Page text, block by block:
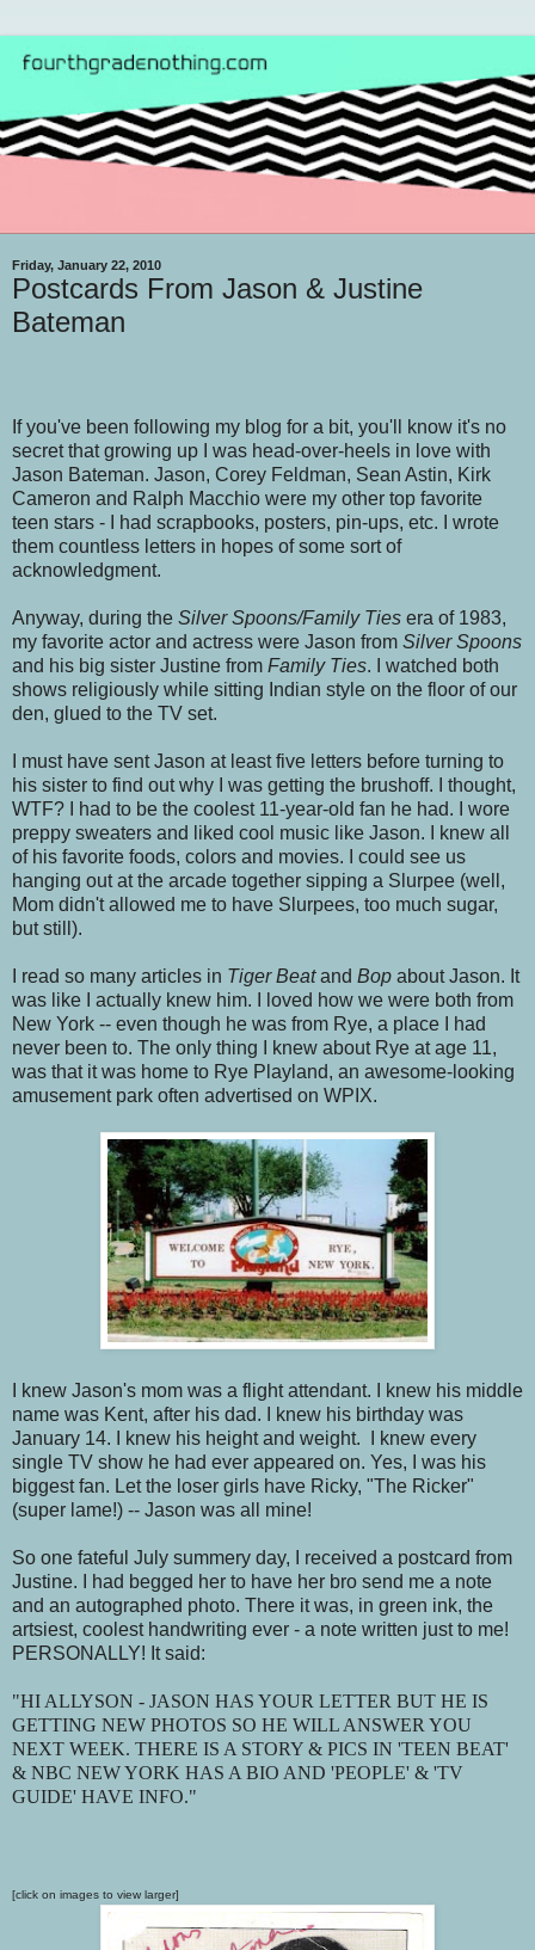
Friday, January 22, 2010
Postcards From Jason & Justine
Bateman
If you've been following my blog for a bit, you'll know it's no
secret that growing up I was head-over-heels in love with
Jason Bateman. Jason, Corey Feldman, Sean Astin, Kirk
Cameron and Ralph Macchio were my other top favorite
teen stars - I had scrapbooks, posters, pin-ups, etc. I wrote
them countless letters in hopes of some sort of
acknowledgment.
Anyway, during the Silver Spoons/Family Ties era of 1983,
my favorite actor and actress were Jason from Silver Spoons
and his big sister Justine from Family Ties. I watched both
shows religiously while sitting Indian style on the floor of our
den, glued to the TV set.
I must have sent Jason at least five letters before turning to
his sister to find out why I was getting the brushoff. I thought,
WTF? I had to be the coolest 11-year-old fan he had. I wore
preppy sweaters and liked cool music like Jason. I knew all
of his favorite foods, colors and movies. I could see us
hanging out at the arcade together sipping a Slurpee (well,
Mom didn't allowed me to have Slurpees, too much sugar,
but still).
I read so many articles in Tiger Beatand Bop about Jason. It
was like I actually knew him. I loved how we were both from
New York -- even though he was from Rye, a place I had
never been to. The only thing I knew about Rye at age 11,
was that it was home to Rye Playland, an awesome-looking
amusement park often advertised on WPIX.
I knew Jason's mom was a flight attendant. I knew his middle
name was Kent, after his dad. I knew his birthday was
January 14. I knew his height and weight. I knew every
single TV show he had ever appeared on. Yes, I was his
biggest fan. Let the loser girls have Ricky, "The Ricker"
(super lame!) -- Jason was all mine!
So one fateful July summery day, I received a postcard from
Justine. I had begged her to have her bro send me a note
and an autographed photo. There it was, in green ink, the
artsiest, coolest handwriting ever - a note written just to me!
PERSONALLY! It said:
"HI ALLYSON - JASON HAS YOUR LETTER BUT HE IS
GETTING NEW PHOTOS SO HE WILL ANSWER YOU
NEXT WEEK. THERE IS A STORY & PICS IN 'TEEN BEAT'
& NBC NEW YORK HAS A BIO AND 'PEOPLE' & 'TV
GUIDE' HAVE INFO."
[click on images to view larger]